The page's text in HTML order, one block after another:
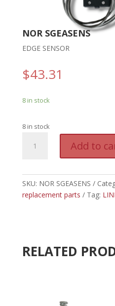
NOR SGEASENS
EDGE SENSOR
$43.31
8 in stock
8 in stock
SGEASENS
EDGE
SENSOR
Add to
SKU: NOR SGEASENS
replacement parts
Tag:
RELATED